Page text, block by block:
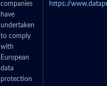
companies
have
undertaken
to comply
with
European
data
protection
https://